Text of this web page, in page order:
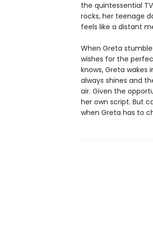
the quintessential
rocks, her teenage
feels like a distant
When Greta
wishes for the
knows, Greta wakes
always shines and
air. Given the
her own script. But
when Greta has to